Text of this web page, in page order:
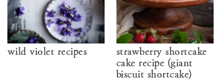
wild violet recipes
strawberry shortcake
cake recipe (giant
biscuit shortcake)